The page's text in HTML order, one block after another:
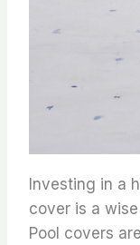
Investing in a
cover is a
Pool covers